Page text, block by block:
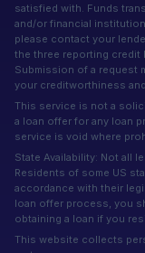
satisfied with. Funds
and/or financial
please contact your
the three reporting credit
Submission of a request
your creditworthiness
This service is not a
a loan offer for any loan
service is void where
State Availability: Not all
Residents of some US
accordance with their
loan offer process, you
obtaining a loan if you
This website collects